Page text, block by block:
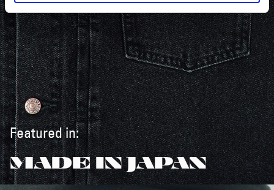
Featured in:
MADE IN JAPAN